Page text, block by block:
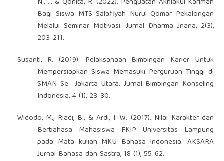
Bagi Siswa MTS Salafiyah Nurul Qomar Pekalongan
Melalui Seminar Motivasi. Jurnal Dharma Jnana, 2(3),
203-211.
Susanti, R. (2019). Pelaksanaan Bimbingan Karier Untuk
Mempersiapkan Siswa Memasuki Perguruan Tinggi di
SMAN Se- Jakarta Utara. Jurnal Bimbingan Konseling
Indonesia, 4 (1), 23-30.
Widodo, M., Riadi, B., & Ardi, I. W. (2017). Nilai Karakter dan
Berbahasa Mahasiswa FKIP Universitas Lampung
pada Mata kuliah MKU Bahasa Indonesia. AKSARA
Jurnal Bahasa dan Sastra, 18 (1), 55-62.